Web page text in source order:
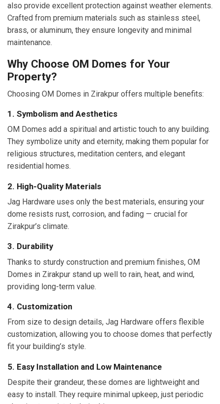
also provide excellent protection against weather elements.
Crafted from premium materials such as stainless steel,
brass, or aluminum, they ensure longevity and minimal
maintenance.
Why Choose OM Domes for Your
Property?
Choosing OM Domes in Zirakpur offers multiple benefits:
1. Symbolism and Aesthetics
OM Domes add a spiritual and artistic touch to any building.
They symbolize unity and eternity, making them popular for
religious structures, meditation centers, and elegant
residential homes.
2. High-Quality Materials
Jag Hardware uses only the best materials, ensuring your
dome resists rust, corrosion, and fading — crucial for
Zirakpur’s climate.
3. Durability
Thanks to sturdy construction and premium finishes, OM
Domes in Zirakpur stand up well to rain, heat, and wind,
providing long-term value.
4. Customization
From size to design details, Jag Hardware offers flexible
customization, allowing you to choose domes that perfectly
fit your building’s style.
5. Easy Installation and Low Maintenance
Despite their grandeur, these domes are lightweight and
easy to install. They require minimal upkeep, just periodic